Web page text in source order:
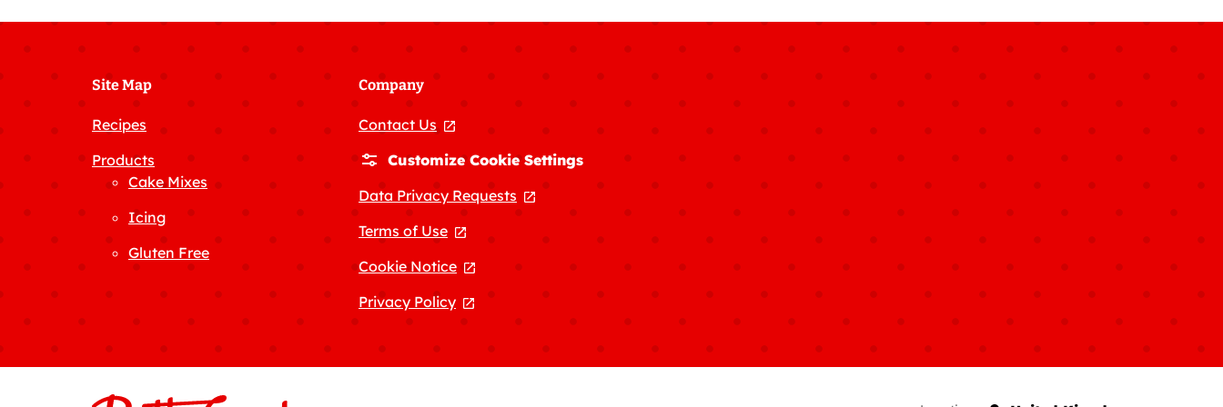
Site Map
Recipes
Products
Cake Mixes
Icing
Gluten Free
Company
Contact Us
, opens in a new tab
Customize Cookie Settings
Data Privacy Requests
, opens in a new tab
Terms of Use
, opens in a new tab
Cookie Notice
, opens in a new tab
Privacy Policy
, opens in a new tab